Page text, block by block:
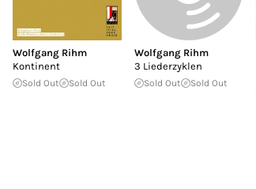
Wolfgang Rihm
Kontinent
Sold Out Sold Out
Wolfgang Rihm
3 Liederzyklen
Sold Out Sold Out